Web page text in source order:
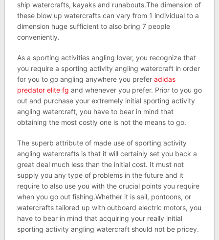
ship watercrafts, kayaks and runabouts.The dimension of
these blow up watercrafts can vary from 1 individual to a
dimension huge sufficient to also bring 7 people
conveniently.
As a sporting activities angling lover, you recognize that
you require a sporting activity angling watercraft in order
for you to go angling anywhere you prefer adidas
predator elite fg and whenever you prefer. Prior to you go
out and purchase your extremely initial sporting activity
angling watercraft, you have to bear in mind that
obtaining the most costly one is not the means to go.
The superb attribute of made use of sporting activity
angling watercrafts is that it will certainly set you back a
great deal much less than the initial cost. It must not
supply you any type of problems in the future and it
require to also use you with the crucial points you require
when you go out fishing.Whether it is sail, pontoons, or
watercrafts tailored up with outboard electric motors, you
have to bear in mind that acquiring your really initial
sporting activity angling watercraft should not be pricey.